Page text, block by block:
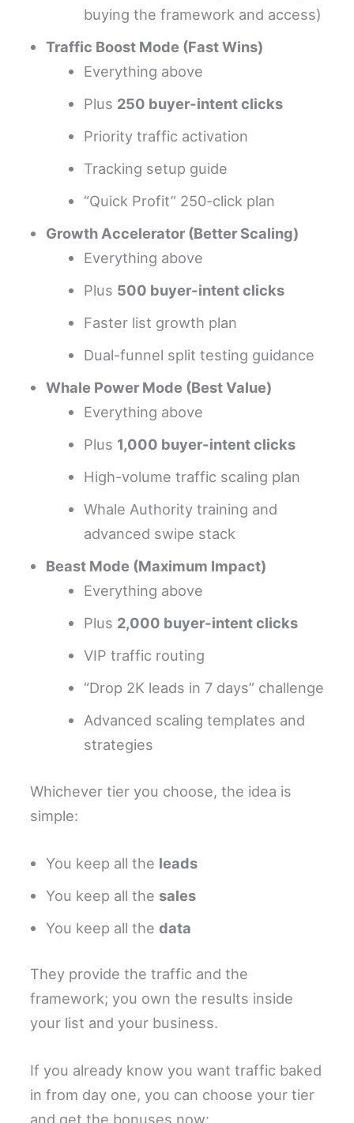
buying the framework and access)
Traffic Boost Mode (Fast Wins)
Everything above
Plus 250 buyer-intent clicks
Priority traffic activation
Tracking setup guide
“Quick Profit” 250-click plan
Growth Accelerator (Better Scaling)
Everything above
Plus 500 buyer-intent clicks
Faster list growth plan
Dual-funnel split testing guidance
Whale Power Mode (Best Value)
Everything above
Plus 1,000 buyer-intent clicks
High-volume traffic scaling plan
Whale Authority training and
advanced swipe stack
Beast Mode (Maximum Impact)
Everything above
Plus 2,000 buyer-intent clicks
VIP traffic routing
“Drop 2K leads in 7 days” challenge
Advanced scaling templates and
strategies
Whichever tier you choose, the idea is
simple:
You keep all the leads
You keep all the sales
You keep all thedata
They provide the traffic and the
framework; you own the results inside
your list and your business.
If you already know you want traffic baked
in from day one, you can choose your tier
and get the bonuses now: